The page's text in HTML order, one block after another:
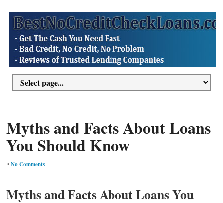
Myths and Facts About Loans
You Should Know
•No Comments
Myths and Facts About Loans You